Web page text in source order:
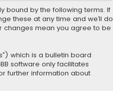
bound by the following terms. If
these at any time and we’ll do
changes mean you agree to be
which is a bulletin board
software only facilitates
further information about